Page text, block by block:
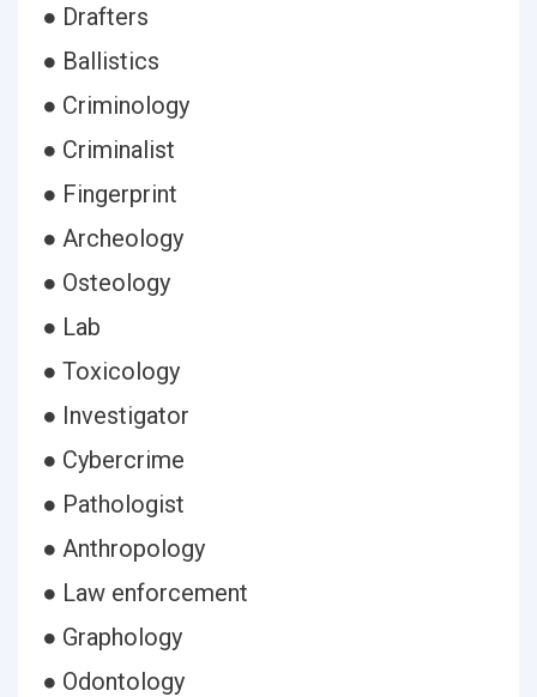
● Drafters
● Ballistics
● Criminology
● Criminalist
● Fingerprint
● Archeology
● Osteology
● Lab
● Toxicology
● Investigator
● Cybercrime
● Pathologist
● Anthropology
● Law enforcement
● Graphology
● Odontology